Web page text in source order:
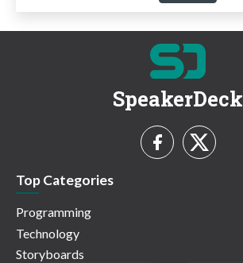
SpeakerDeck
Top Categories
Programming
Technology
Storyboards